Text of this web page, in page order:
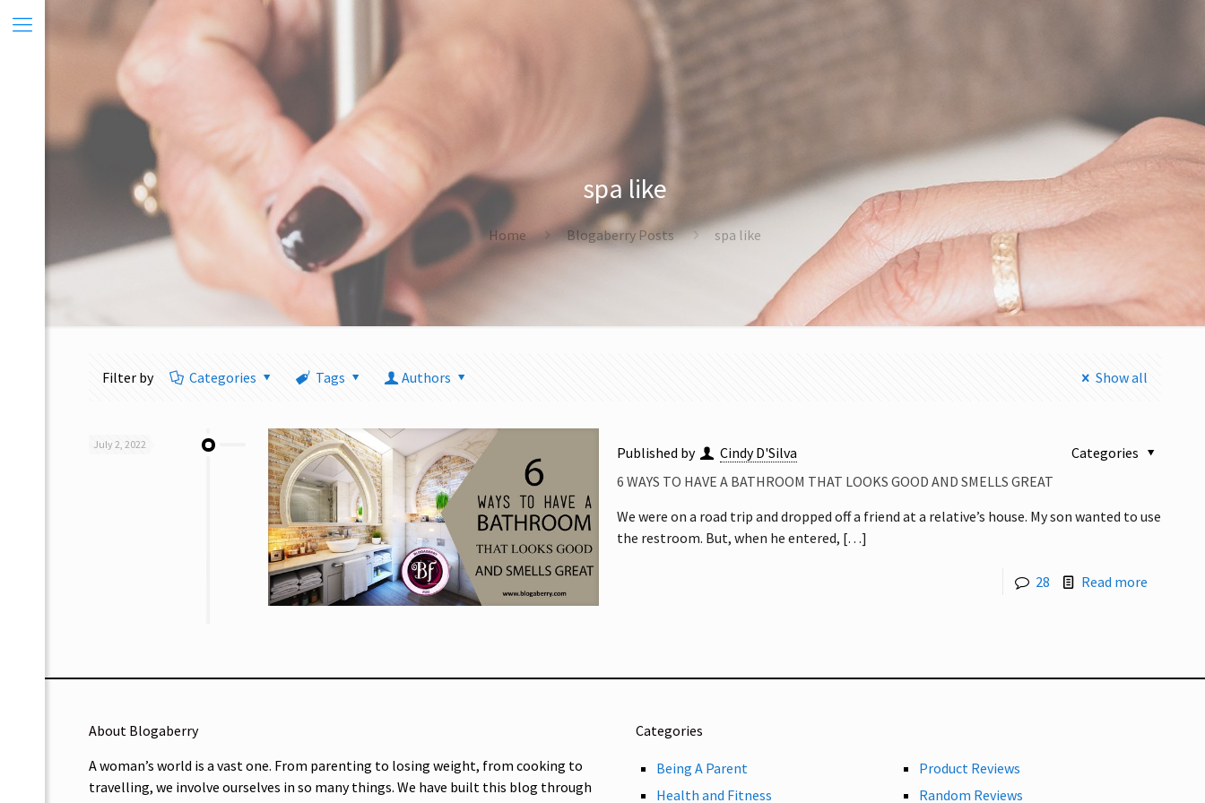
spa like
Home Blogaberry Posts spa like
Filter by Categories Tags Authors Show all
July 2, 2022 Published by Cindy D'Silva
Categories
6 WAYS TO HAVE A BATHROOM THAT LOOKS GOOD AND SMELLS GREAT
We were on a road trip and dropped off a friend at a relative’s house. My son wanted to use
the restroom. But, when he entered, […]
28 Read more
About Blogaberry
A woman’s world is a vast one. From parenting to losing weight, from cooking to
travelling, we involve ourselves in so many things. We have built this blog through
Categories
Being A Parent
Health and Fitness
Product Reviews
Random Reviews